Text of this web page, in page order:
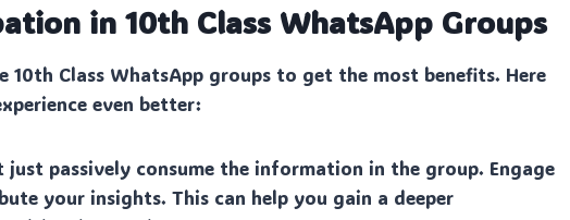
in 10th Class WhatsApp Groups
10th Class WhatsApp groups to get the most benefits. Here
even better:
just passively consume the information in the group. Engage
your insights. This can help you gain a deeper